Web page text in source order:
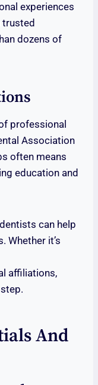
experiences
trusted
dozens of
professional
Association
often means
education and
can help
Whether it’s
affiliations,
And